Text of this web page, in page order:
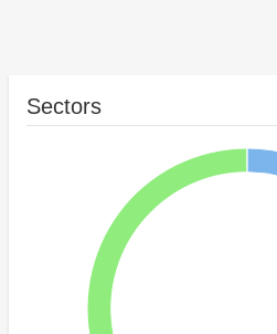
Sectors